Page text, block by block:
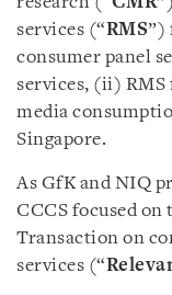
services (“RMS”)
consumer panel
services, (ii)
media
Singapore.
As GfK and NIQ
CCCS focused on
Transaction on
services (“